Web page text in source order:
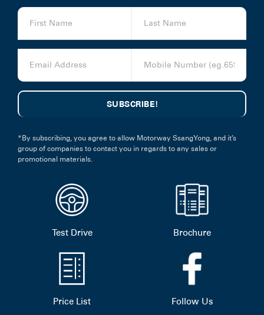
*By subscribing, you agree to allow Motorway SsangYong, and it’s
group of companies to contact you in regards to any sales or
promotional materials.
Test Drive Brochure
Price List Follow Us